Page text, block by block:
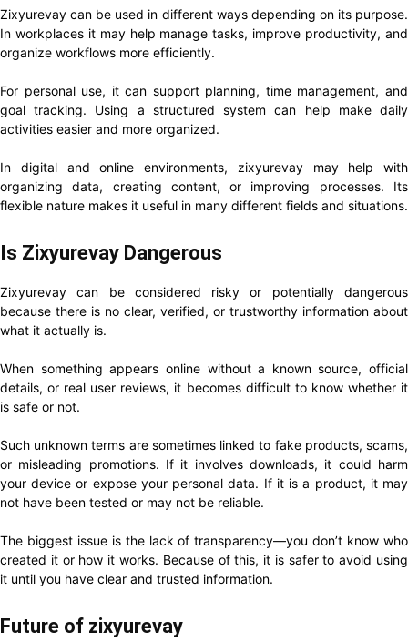
Zixyurevay can be used in different ways depending on its purpose.
In workplaces it may help manage tasks, improve productivity, and
organize workflows more efficiently.
For personal use, it can support planning, time management, and
goal tracking. Using a structured system can help make daily
activities easier and more organized.
In digital and online environments, zixyurevay may help with
organizing data, creating content, or improving processes. Its
flexible nature makes it useful in many different fields and situations.
Is Zixyurevay Dangerous
Zixyurevay can be considered risky or potentially dangerous
because there is no clear, verified, or trustworthy information about
what it actually is.
When something appears online without a known source, official
details, or real user reviews, it becomes difficult to know whether it
is safe or not.
Such unknown terms are sometimes linked to fake products, scams,
or misleading promotions. If it involves downloads, it could harm
your device or expose your personal data. If it is a product, it may
not have been tested or may not be reliable.
The biggest issue is the lack of transparency—you don’t know who
created it or how it works. Because of this, it is safer to avoid using
it until you have clear and trusted information.
Future of zixyurevay